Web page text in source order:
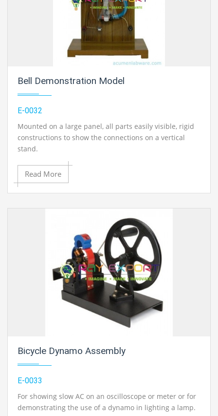
Bell Demonstration Model
E-0032
Mounted on a large panel, all parts easily visible, rigid
constructions to show the connections on a vertical
stand.
All the components of an electric bell are mounted on a
large panel. All wiring is visible and parts are of large
size. Operates on 4-6 volts DC.
Read More
Bicycle Dynamo Assembly
E-0033
For showing slow AC on an oscilloscope or meter or for
demonstrating the use of a dynamo in lighting a lamp.